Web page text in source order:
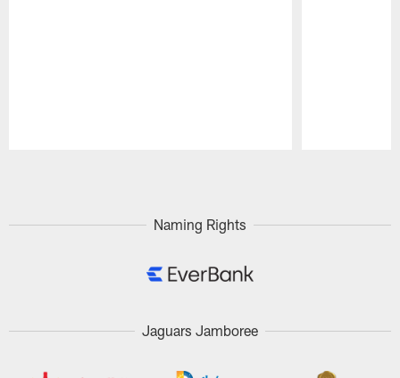
Naming Rights
Jaguars Jamboree